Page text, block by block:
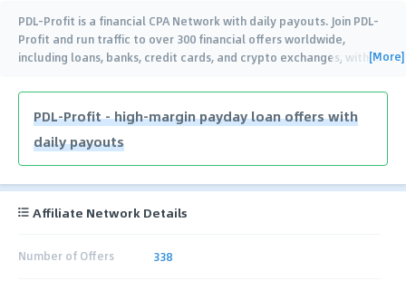
PDL-Profit is a financial CPA Network with daily payouts. Join PDL-
Profit and run traffic to over 300 financial offers worldwide,
including loans, banks, credit cards, and crypto exchanges, with…
[More]
PDL-Profit - high-margin payday loan offers with
daily payouts
Affiliate Network Details
Number of Offers 338